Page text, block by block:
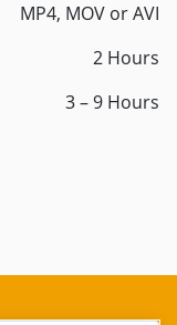
MP4, MOV or AVI
2 Hours
3 – 9 Hours